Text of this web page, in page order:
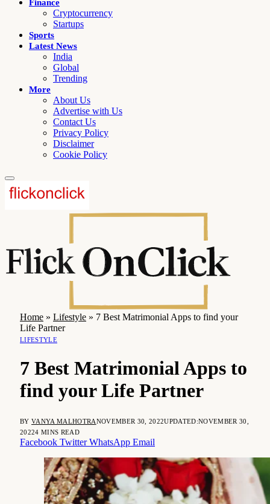
Finance
Cryptocurrency
Startups
Sports
Latest News
India
Global
Trending
More
About Us
Advertise with Us
Contact Us
Privacy Policy
Disclaimer
Cookie Policy
Home » Lifestyle » 7 Best Matrimonial Apps to find your
Life Partner
LIFESTYLE
7 Best Matrimonial Apps to
find your Life Partner
BY VANYA MALHOTRANOVEMBER 30, 2022UPDATED:NOVEMBER 30,
20224 MINS READ
Facebook Twitter WhatsApp Email